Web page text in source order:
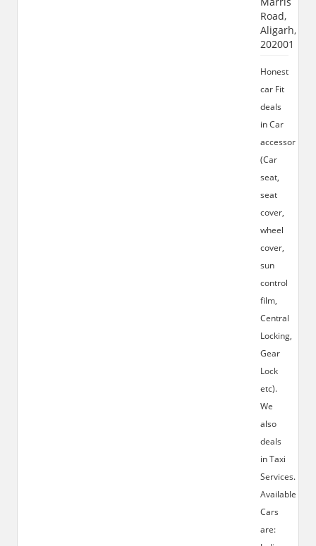
Road,
Aligarh,
202001
Honest
car Fit
deals
in Car
accessories
(Car
seat,
seat
cover,
wheel
cover,
sun
control
film,
Central
Locking,
Gear
Lock
etc).
We
also
deals
in Taxi
Services.
Available
Cars
are: